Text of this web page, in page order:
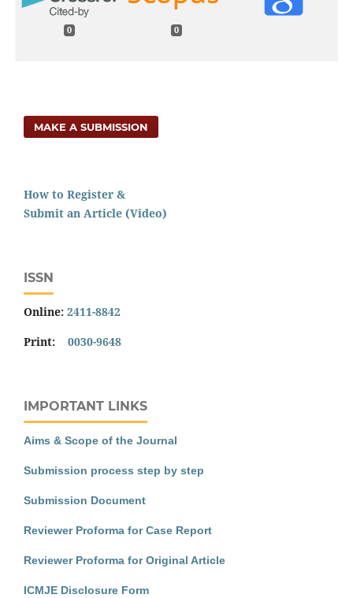
0 0
MAKE A SUBMISSION
How to Register &
Submit an Article (Video)
ISSN
Online: 2411-8842
Print: 0030-9648
IMPORTANT LINKS
Aims & Scope of the Journal
Submission process step by step
Submission Document
Reviewer Proforma for Case Report
Reviewer Proforma for Original Article
ICMJE Disclosure Form